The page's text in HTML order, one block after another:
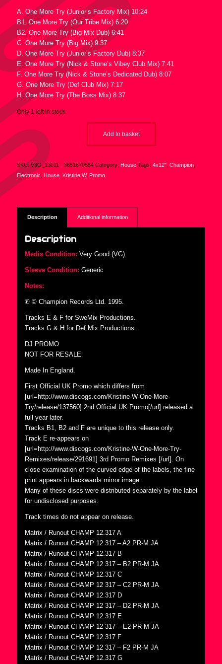
A. One More Try (Junior’s Factory Mix) 10:24
B1. One More Try (Our Tribe Mix) 6:20
B2. One More Try (Big Mix Dub) 6:41
C. One More Try (Big Mix) 9:37
D. One More Try (Junior’s Factory Dub) 8:37
E. One More Try (Nick & Stone’s Vibey Club Mix) 7:41
F. One More Try (Nick & Stone’s Dedicated Dub) 8:07
G. One More Try (Def Club Mix) 7:17
H. One More Try (The Boss Mix) 8:37
Only 1 left in stock
Add to basket
SKU: V3G_13011 - 3651670554 Category: House Tags: 4x12", Champion,
Electronic House, Kristine W, Promo
Description Additional information
Description
Media Condition: Very Good (VG)
Sleeve Condition: Generic
Notes:
℗ © Champion Records Ltd. 1995.
Tracks E & F for SweMix Productions.
Tracks G & H for Def Mix Productions.
DJ PROMO
NOT FOR RESALE
Made In England.
First Official UK Promo which differs from
[url=http://www.discogs.com/Kristine-W-One-More-
Try/release/137560] 2nd Official UK Promo[/url] released a
full year later.
Tracks B1, B2 and F are unique to this release only.
Track E re-appears on
[url=http://www.discogs.com/Kristine-W-One-More-Try-
Remixes/release/291691] 3rd Promo Remixes [/url]. On
close examination of the curved edge of the labels, the fine
print appears in backwards mirror image.
Many of these discs were distributed separately by the label
for undisclosed purposes.
Track times do not appear on release.
Matrix / Runout CHAMP 12.317 A
Matrix / Runout CHAMP 12 317 – A2 PR-M JA
Matrix / Runout CHAMP 12.317 B
Matrix / Runout CHAMP 12 317 – B2 PR-M JA
Matrix / Runout CHAMP 12.317 C
Matrix / Runout CHAMP 12 317 – C2 PR-M JA
Matrix / Runout CHAMP 12.317 D
Matrix / Runout CHAMP 12 317 – D2 PR-M JA
Matrix / Runout CHAMP 12.317 E
Matrix / Runout CHAMP 12 317 – E2 PR-M JA
Matrix / Runout CHAMP 12.317 F
Matrix / Runout CHAMP 12 317 – F2 PR-M JA
Matrix / Runout CHAMP 12.317 G